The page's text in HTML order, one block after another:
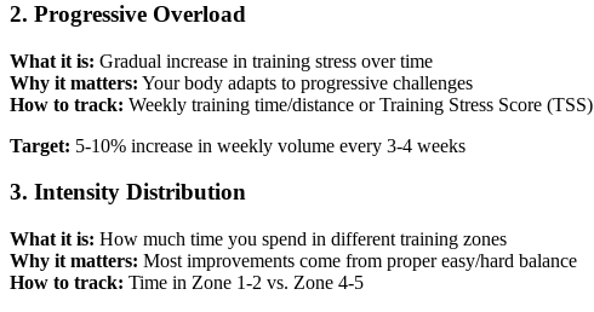
2. Progressive Overload
What it is: Gradual increase in training stress over time
Why it matters: Your body adapts to progressive challenges
How to track: Weekly training time/distance or Training Stress Score (TSS)
Target: 5-10% increase in weekly volume every 3-4 weeks
3. Intensity Distribution
What it is: How much time you spend in different training zones
Why it matters: Most improvements come from proper easy/hard balance
How to track: Time in Zone 1-2 vs. Zone 4-5